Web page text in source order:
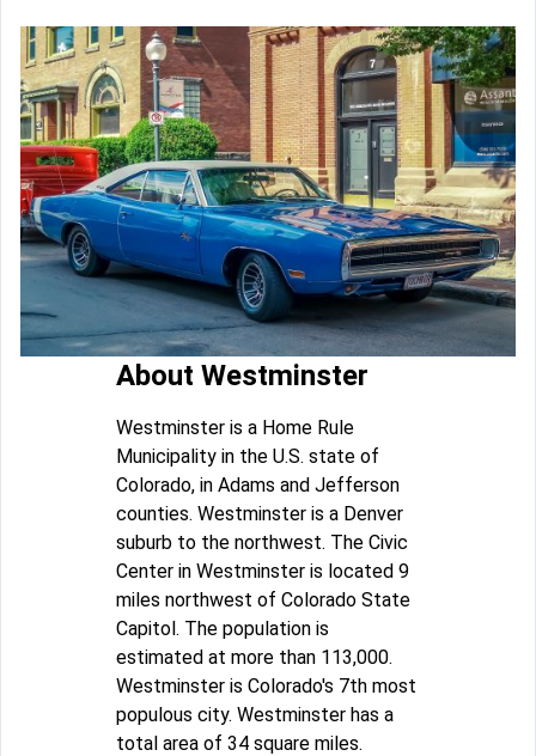
About Westminster
Westminster is a Home Rule
Municipality in the U.S. state of
Colorado, in Adams and Jefferson
counties. Westminster is a Denver
suburb to the northwest. The Civic
Center in Westminster is located 9
miles northwest of Colorado State
Capitol. The population is
estimated at more than 113,000.
Westminster is Colorado's 7th most
populous city. Westminster has a
total area of 34 square miles.